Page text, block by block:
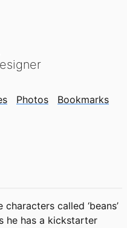
Photos
Bookmarks
characters called ‘beans’
he has a kickstarter